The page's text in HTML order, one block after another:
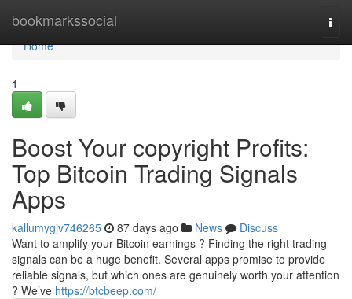
bookmarkssocial
Home
Home
1
Boost Your copyright Profits:
Top Bitcoin Trading Signals
Apps
kallumygjv746265 87 days ago News
Discuss
Want to amplify your Bitcoin earnings ? Finding the right trading
signals can be a huge benefit. Several apps promise to provide
reliable signals, but which ones are genuinely worth your attention
? We’ve https://btcbeep.com/